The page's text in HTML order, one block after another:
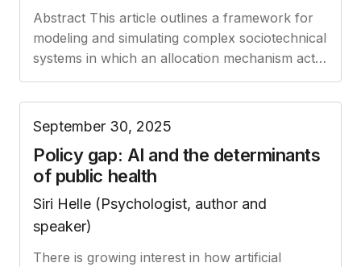
Lab, Socially Intelligent Artificial Systems,
Informatics Institute, University of
Amsterdam, Amsterdam, The Netherlands).
Note: all authors contributed equally to this
work.
Abstract This article outlines a framework for
modeling and simulating complex sociotechnical
systems in which an allocation mechanism acts
as the interface (and sometimes a barrier)
between the public and…
September 30, 2025
Policy gap: AI and the determinants
of public health
Siri Helle (Psychologist, author and
speaker)
There is growing interest in how artificial